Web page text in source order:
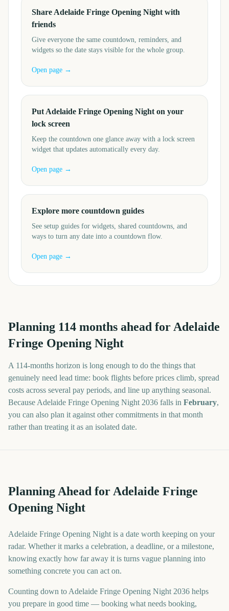
Share Adelaide Fringe Opening Night with
friends
Give everyone the same countdown, reminders, and
widgets so the date stays visible for the whole group.
Open page →
Put Adelaide Fringe Opening Night on your
lock screen
Keep the countdown one glance away with a lock screen
widget that updates automatically every day.
Open page →
Explore more countdown guides
See setup guides for widgets, shared countdowns, and
ways to turn any date into a countdown flow.
Open page →
Planning 114 months ahead for Adelaide
Fringe Opening Night
A 114-months horizon is long enough to do the things that
genuinely need lead time: book flights before prices climb, spread
costs across several pay periods, and line up anything seasonal.
Because Adelaide Fringe Opening Night 2036 falls in February,
you can also plan it against other commitments in that month
rather than treating it as an isolated date.
Planning Ahead for Adelaide Fringe
Opening Night
Adelaide Fringe Opening Night is a date worth keeping on your
radar. Whether it marks a celebration, a deadline, or a milestone,
knowing exactly how far away it is turns vague planning into
something concrete you can act on.
Counting down to Adelaide Fringe Opening Night 2036 helps
you prepare in good time — booking what needs booking,